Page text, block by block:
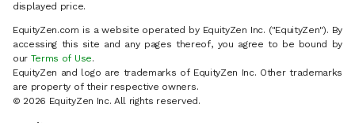
displayed price.
EquityZen.com is a website operated by EquityZen Inc. ("EquityZen"). By
accessing this site and any pages thereof, you agree to be bound by
our Terms of Use.
EquityZen and logo are trademarks of EquityZen Inc. Other trademarks
are property of their respective owners.
© 2026 EquityZen Inc. All rights reserved.